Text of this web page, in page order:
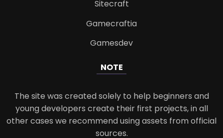
Sitecraft
Gamecraftia
Gamesdev
NOTE
The site was created solely to help beginners and
young developers create their first projects, in all
other cases we recommend using assets from official
sources.